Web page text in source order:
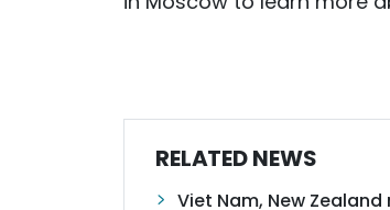
RELATED NEWS
Viet Nam, New